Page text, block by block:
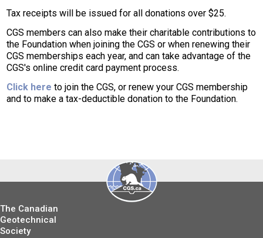
Tax receipts will be issued for all donations over $25.
CGS members can also make their charitable contributions to
the Foundation when joining the CGS or when renewing their
CGS memberships each year, and can take advantage of the
CGS's online credit card payment process.
Click here to join the CGS, or renew your CGS membership
and to make a tax-deductible donation to the Foundation.
The Canadian
Geotechnical
Society